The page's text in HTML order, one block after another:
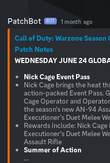
PatchBot BOT 1 month ago
Call of Duty: Warzone Season
Patch Notes
WEDNESDAY JUNE 24
Nick Cage Event Pass
Nick Cage brings the heat
action-packed Event Pass.
Cage Operator and
the season’s new AN-94
Executioner’s Duet Melee
Rewards Include: Nick
Executioner’s Duet Melee
Assault Rifle
Summer of Action
...